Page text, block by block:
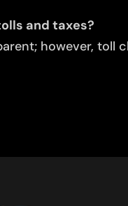
and taxes?
however, toll